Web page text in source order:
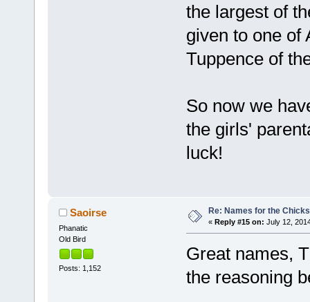
the largest of
given to one of
Tuppence of
So now we
the girls'
luck!
Saoirse
Phanatic
Old Bird
Posts: 1,152
Re: Names for the Chicks
« Reply #15 on: July 12,
Great names,
the reasoning